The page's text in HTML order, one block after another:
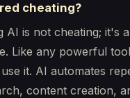
cheating?
AI is not cheating; it's
Like any powerful
it. AI automates
content creation,